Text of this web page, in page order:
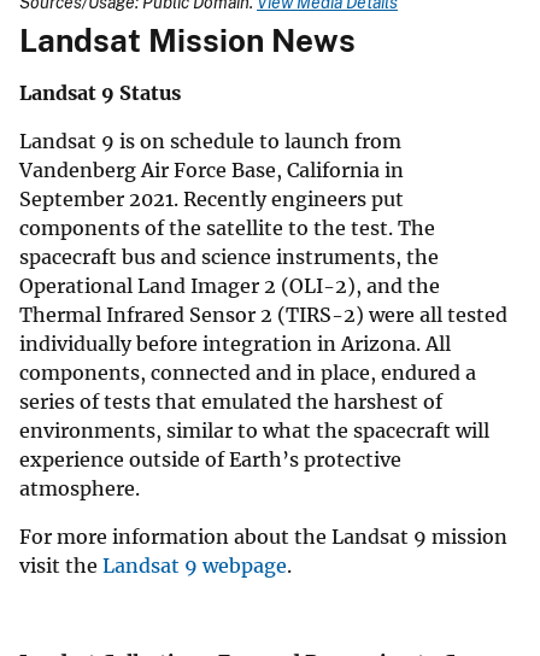
Landsat Mission News
Landsat 9 Status
Landsat 9 is on schedule to launch from
Vandenberg Air Force Base, California in
September 2021. Recently engineers put
components of the satellite to the test. The
spacecraft bus and science instruments, the
Operational Land Imager 2 (OLI-2), and the
Thermal Infrared Sensor 2 (TIRS-2) were all tested
individually before integration in Arizona. All
components, connected and in place, endured a
series of tests that emulated the harshest of
environments, similar to what the spacecraft will
experience outside of Earth’s protective
atmosphere.
For more information about the Landsat 9 mission
visit the Landsat 9 webpage.